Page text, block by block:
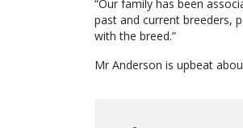
“Our family has been
past and current breeders,
with the breed.”
Mr Anderson is upbeat